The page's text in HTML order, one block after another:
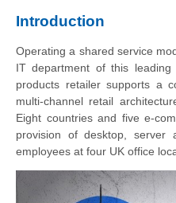
Introduction
Operating a shared service
IT department of this
products retailer supports a
multi-channel retail
Eight countries and five e-
provision of desktop, server
employees at four UK office